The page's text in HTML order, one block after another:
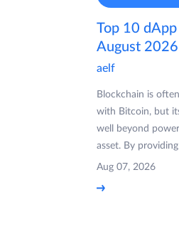
Top 10 dApp
August 2026
aelf
Blockchain is
with Bitcoin, but
well beyond
asset. By providing
Aug 07, 2026